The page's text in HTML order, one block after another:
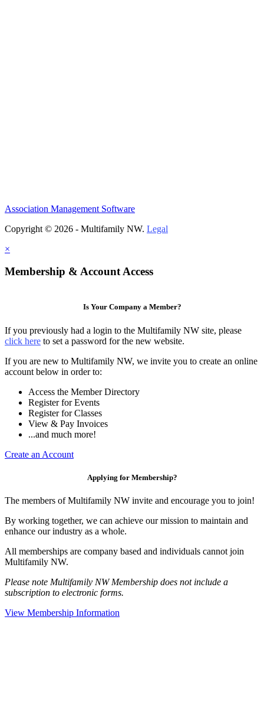
Association Management Software
Copyright © 2026 - Multifamily NW. Legal
×
Membership & Account Access
Is Your Company a Member?
If you previously had a login to the Multifamily NW site, please
click here to set a password for the new website.
If you are new to Multifamily NW, we invite you to create an online
account below in order to:
Access the Member Directory
Register for Events
Register for Classes
View & Pay Invoices
...and much more!
Create an Account
Applying for Membership?
The members of Multifamily NW invite and encourage you to join!
By working together, we can achieve our mission to maintain and
enhance our industry as a whole.
All memberships are company based and individuals cannot join
Multifamily NW.
Please note Multifamily NW Membership does not include a
subscription to electronic forms.
View Membership Information